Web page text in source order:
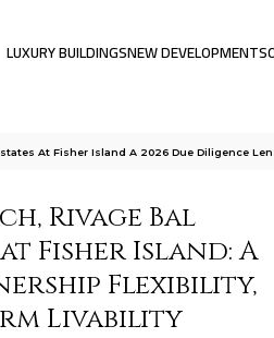
LUXURY BUILDINGSNEW DEVELOPMENTS
At Fisher Island A 2026 Due Diligence
Rivage Bal
Fisher Island: A
Flexibility,
Livability